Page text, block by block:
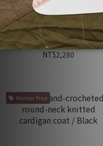
Ken Cotton-Linen Pleated
Wide Pants with Back
Elastic Waist / Khaki
NT$2,280
Member Price